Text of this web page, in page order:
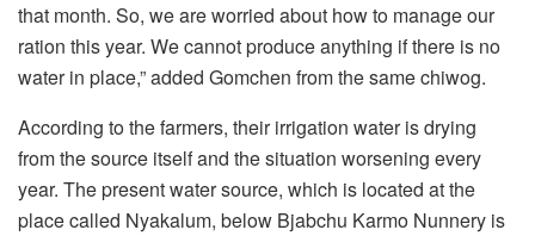
that month. So, we are worried about how to manage our
ration this year. We cannot produce anything if there is no
water in place,” added Gomchen from the same chiwog.
According to the farmers, their irrigation water is drying
from the source itself and the situation worsening every
year. The present water source, which is located at the
place called Nyakalum, below Bjabchu Karmo Nunnery is